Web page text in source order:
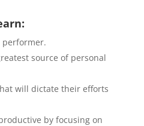
performer.
source of personal
will dictate their efforts
by focusing on